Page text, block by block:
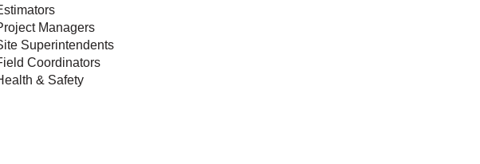
Managers
Superintendents
Coordinators
& Safety